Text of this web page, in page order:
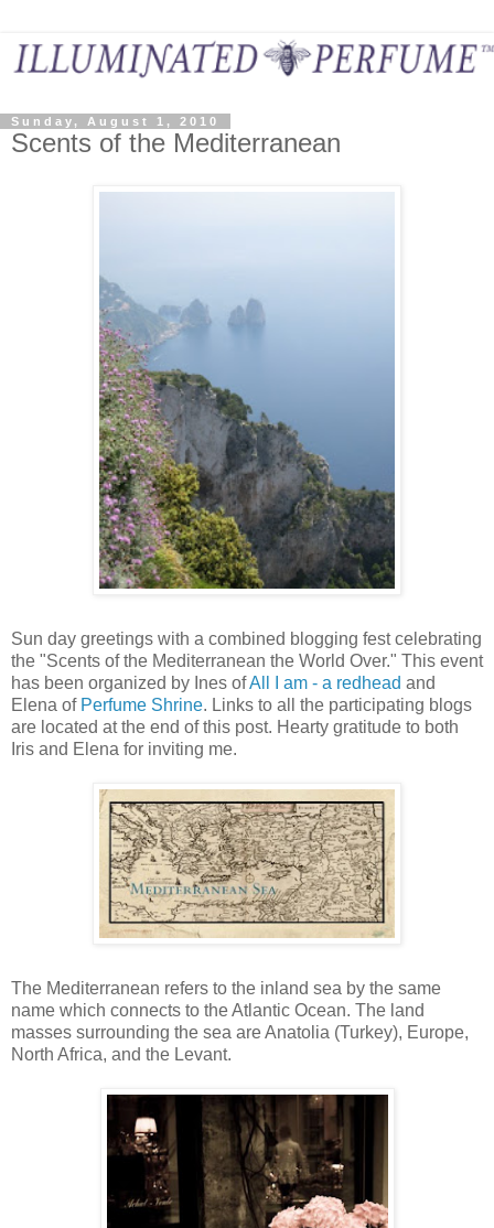
Sunday, August 1, 2010
Scents of the Mediterranean
Sun day greetings with a combined blogging fest celebrating
the "Scents of the Mediterranean the World Over." This event
has been organized by Ines ofAll I am - a redhead and
Elena of Perfume Shrine. Links to all the participating blogs
are located at the end of this post. Hearty gratitude to both
Iris and Elena for inviting me.
The Mediterranean refers to the inland sea by the same
name which connects to the Atlantic Ocean. The land
masses surrounding the sea are Anatolia (Turkey), Europe,
North Africa, and the Levant.